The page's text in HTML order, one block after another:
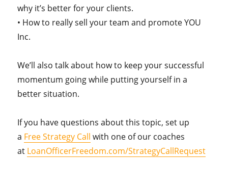
why it’s better for your clients.
• How to really sell your team and promote YOU
Inc.
We’ll also talk about how to keep your successful
momentum going while putting yourself in a
better situation.
If you have questions about this topic, set up
a Free Strategy Call with one of our coaches
at LoanOfficerFreedom.com/StrategyCallRequest